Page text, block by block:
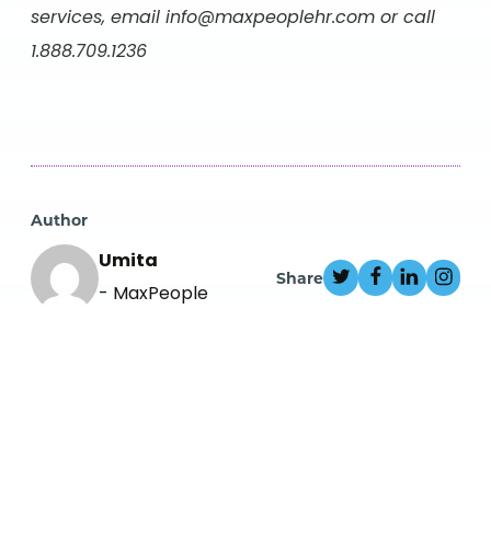
services, email info@maxpeoplehr.comor call
1.888.709.1236
Author
Umita
- MaxPeople
Share